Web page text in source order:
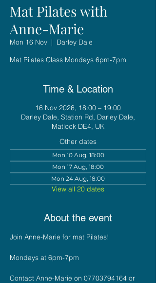
Mat Pilates with
Anne-Marie
Mon 16 Nov
  |
Darley Dale
Mat Pilates Class Mondays 6pm-7pm
Time & Location
16 Nov 2026, 18:00 – 19:00
Darley Dale, Station Rd, Darley Dale,
Matlock DE4, UK
Other dates
Mon 10 Aug, 18:00
Mon 17 Aug, 18:00
Mon 24 Aug, 18:00
View all 20 dates
About the event
Join Anne-Marie for mat Pilates!
Mondays at 6pm-7pm
Contact Anne-Marie on 07703794164 or